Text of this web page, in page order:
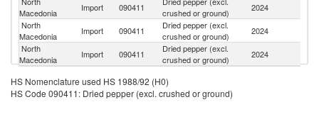
Macedonia
Import 090411
crushed or ground)
2024
North
Macedonia
Import 090411
Dried pepper (excl.
crushed or ground)
2024
North
Macedonia
Import 090411
Dried pepper (excl.
crushed or ground)
2024
HS Nomenclature used HS 1988/92 (H0)
HS Code 090411: Dried pepper (excl. crushed or ground)